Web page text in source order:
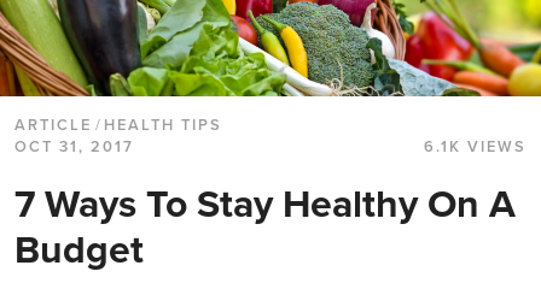
ARTICLE / HEALTH TIPS
OCT 31, 2017
6.1K VIEWS
7 Ways To Stay Healthy On A
Budget